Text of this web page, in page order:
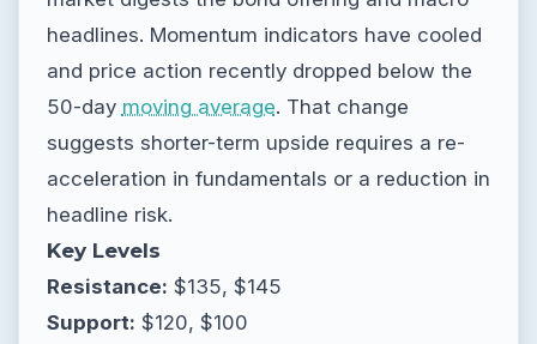
headlines. Momentum indicators have cooled
and price action recently dropped below the
50-day moving average. That change
suggests shorter-term upside requires a re-
acceleration in fundamentals or a reduction in
headline risk.
Key Levels
Resistance: $135, $145
Support: $120, $100